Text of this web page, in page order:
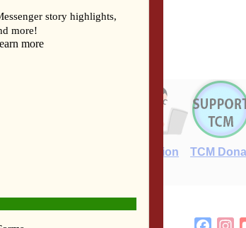
E-Edition TCM
Resources/Links